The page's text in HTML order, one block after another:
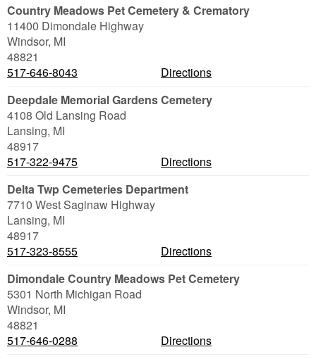
Country Meadows Pet Cemetery & Crematory
11400 Dimondale Highway
Windsor, MI
48821
517-646-8043
Directions
Deepdale Memorial Gardens Cemetery
4108 Old Lansing Road
Lansing, MI
48917
517-322-9475
Directions
Delta Twp Cemeteries Department
7710 West Saginaw Highway
Lansing, MI
48917
517-323-8555
Directions
Dimondale Country Meadows Pet Cemetery
5301 North Michigan Road
Windsor, MI
48821
517-646-0288
Directions